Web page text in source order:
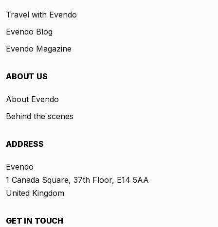
Travel with Evendo
Evendo Blog
Evendo Magazine
ABOUT US
About Evendo
Behind the scenes
ADDRESS
Evendo
1 Canada Square, 37th Floor, E14 5AA
United Kingdom
GET IN TOUCH